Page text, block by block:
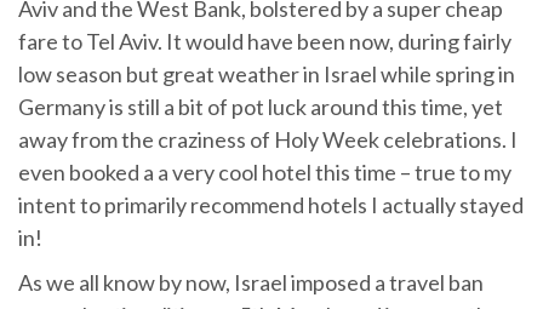
Aviv and the West Bank, bolstered by a super cheap
fare to Tel Aviv. It would have been now, during fairly
low season but great weather in Israel while spring in
Germany is still a bit of pot luck around this time, yet
away from the craziness of Holy Week celebrations. I
even booked a a very cool hotel this time – true to my
intent to primarily recommend hotels I actually stayed
in!
As we all know by now, Israel imposed a travel ban